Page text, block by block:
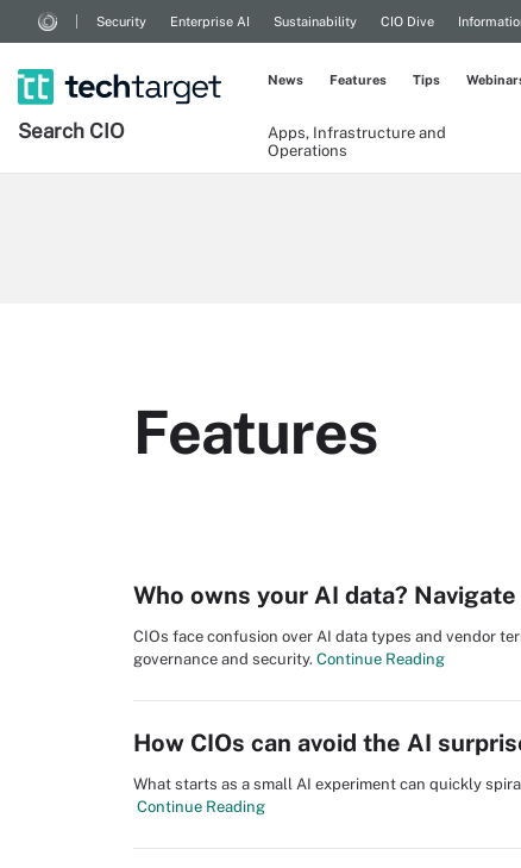
Security Enterprise AI Sustainability CIO Dive
Search CIO
Apps, Infrastructure and
Operations
News Features Tips
Features
Who owns your AI data?
CIOs face confusion over AI data types and vendor
governance and security. Continue Reading
How CIOs can avoid the AI
What starts as a small AI experiment can quickly
Continue Reading